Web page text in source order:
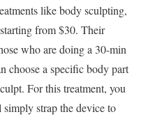
like body sculpting,
from $30. Their
who are doing a 30-min
choose a specific body part
For this treatment, you
strap the device to